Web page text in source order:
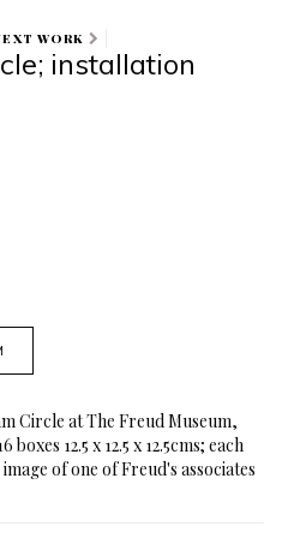
WORK
installation
Circle at The Freud Museum,
12.5 x 12.5 x 12.5cms; each
of one of Freud's associates